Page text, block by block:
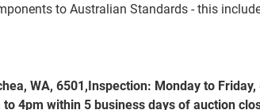
to Australian Standards - this
WA, 6501,Inspection: Monday to
4pm within 5 business days of auction